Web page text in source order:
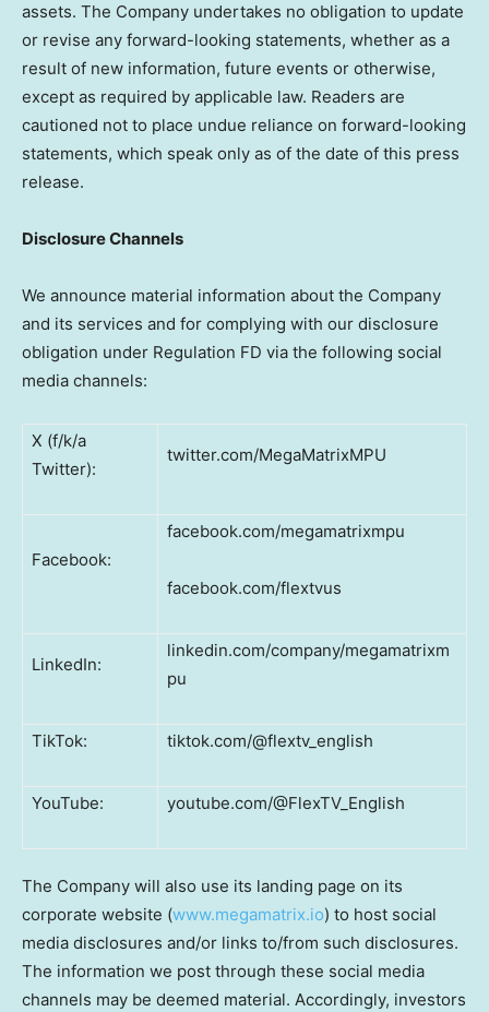
assets. The Company undertakes no obligation to update
or revise any forward-looking statements, whether as a
result of new information, future events or otherwise,
except as required by applicable law. Readers are
cautioned not to place undue reliance on forward-looking
statements, which speak only as of the date of this press
release.
Disclosure Channels
We announce material information about the Company
and its services and for complying with our disclosure
obligation under Regulation FD via the following social
media channels:
X (f/k/a
Twitter):
twitter.com/MegaMatrixMPU
Facebook:
facebook.com/megamatrixmpu
facebook.com/flextvus
LinkedIn:
linkedin.com/company/megamatrixm
pu
TikTok: tiktok.com/@flextv_english
YouTube: youtube.com/@FlexTV_English
The Company will also use its landing page on its
corporate website (www.megamatrix.io) to host social
media disclosures and/or links to/from such disclosures.
The information we post through these social media
channels may be deemed material. Accordingly, investors